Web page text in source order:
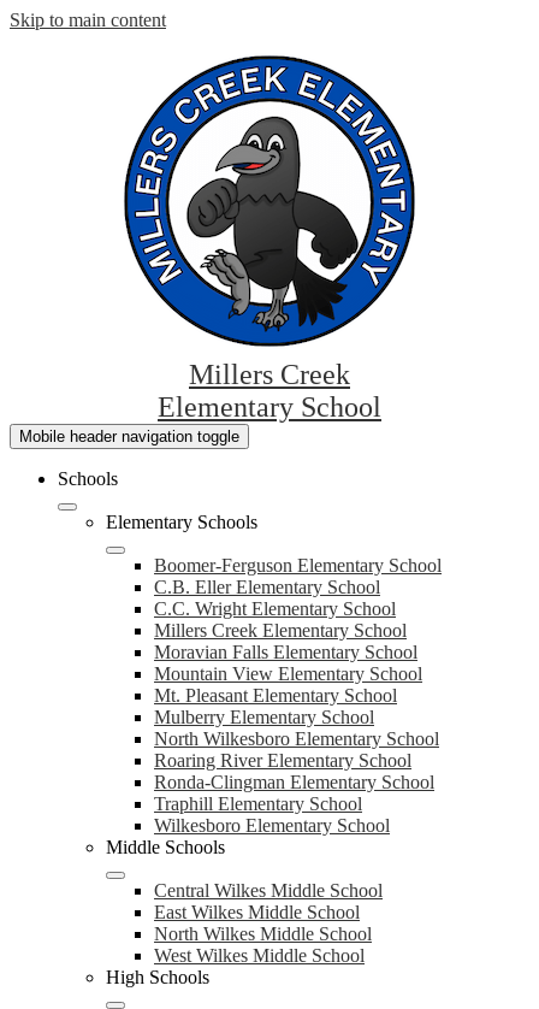
Skip to main content
Millers Creek
Elementary School
Mobile header navigation toggle
Schools
Elementary Schools
Boomer-Ferguson Elementary School
C.B. Eller Elementary School
C.C. Wright Elementary School
Millers Creek Elementary School
Moravian Falls Elementary School
Mountain View Elementary School
Mt. Pleasant Elementary School
Mulberry Elementary School
North Wilkesboro Elementary School
Roaring River Elementary School
Ronda-Clingman Elementary School
Traphill Elementary School
Wilkesboro Elementary School
Middle Schools
Central Wilkes Middle School
East Wilkes Middle School
North Wilkes Middle School
West Wilkes Middle School
High Schools